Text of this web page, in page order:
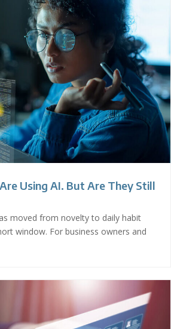
Using AI. But Are They Still
moved from novelty to daily habit
window. For business owners and